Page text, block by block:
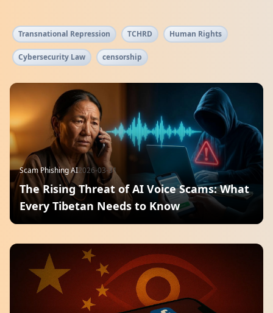
Transnational Repression TCHRD Human Rights
Cybersecurity Law censorship
Scam Phishing AI2026-03-31
The Rising Threat of AI Voice Scams: What
Every Tibetan Needs to Know